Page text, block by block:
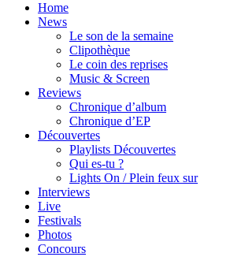
Home
News
Le son de la semaine
Clipothèque
Le coin des reprises
Music & Screen
Reviews
Chronique d’album
Chronique d’EP
Découvertes
Playlists Découvertes
Qui es-tu ?
Lights On / Plein feux sur
Interviews
Live
Festivals
Photos
Concours